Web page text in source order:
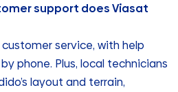
support does Viasat
service, with help
phone. Plus, local technicians
layout and terrain,